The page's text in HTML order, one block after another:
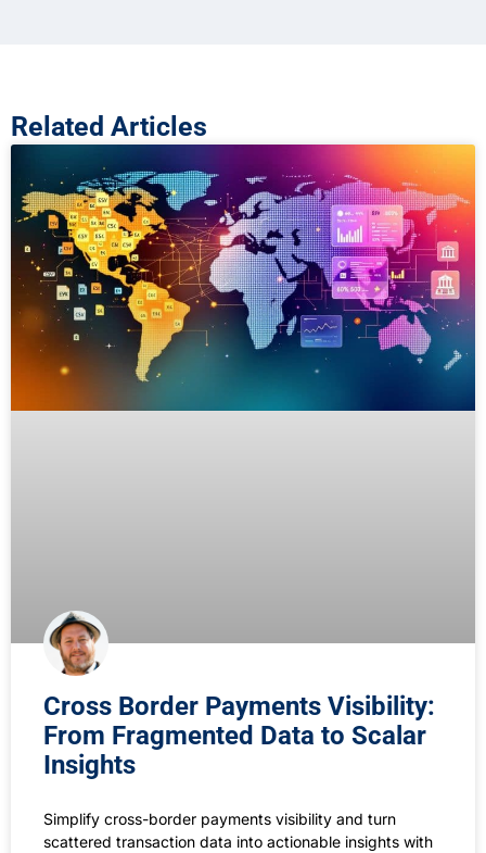
Related Articles
Cross Border Payments Visibility:
From Fragmented Data to Scalar
Insights
Simplify cross-border payments visibility and turn
scattered transaction data into actionable insights with